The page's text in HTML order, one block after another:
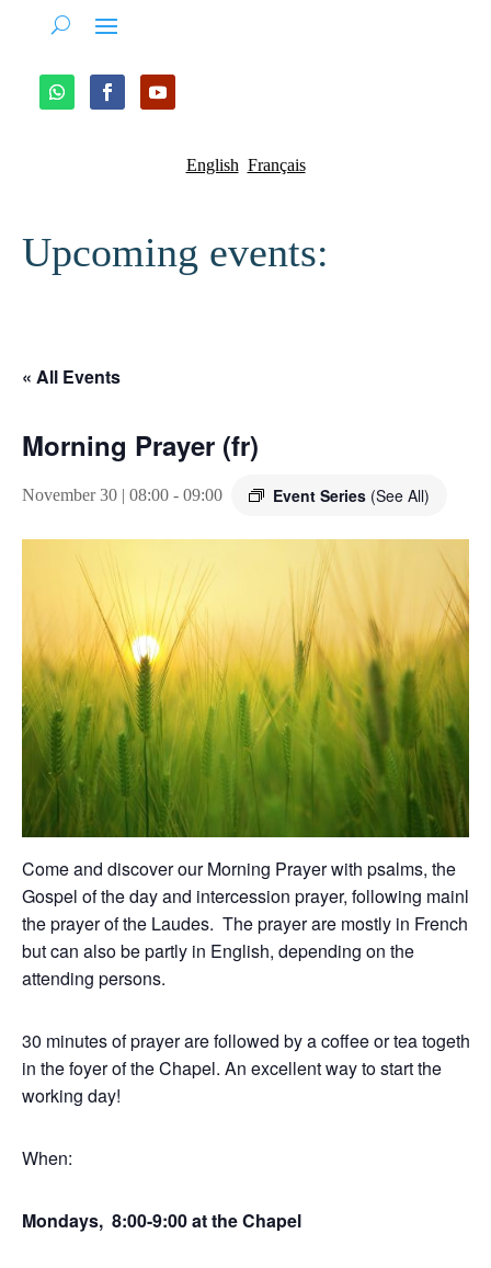
English Français
Upcoming events:
« All Events
Morning Prayer (fr)
November 30 | 08:00 - 09:00 Event Series (See All)
Come and discover our Morning Prayer with psalms, the
Gospel of the day and intercession prayer, following mainly
the prayer of the Laudes. The prayer are mostly in French,
but can also be partly in English, depending on the
attending persons.
30 minutes of prayer are followed by a coffee or tea together
in the foyer of the Chapel. An excellent way to start the
working day!
When:
Mondays, 8:00-9:00 at the Chapel